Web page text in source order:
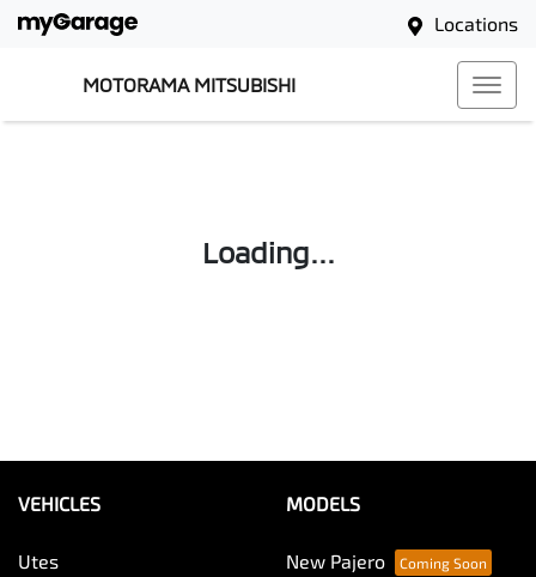
Locations
MOTORAMA MITSUBISHI
Loading...
VEHICLES
Utes
MODELS
New Pajero